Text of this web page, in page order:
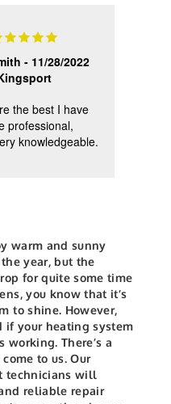
- 11/28/2022
the best I have
professional,
knowledgeable.
warm and sunny
year, but the
for quite some time
you know that it’s
to shine. However,
if your heating system
There’s a
to us. Our
technicians will
reliable repair